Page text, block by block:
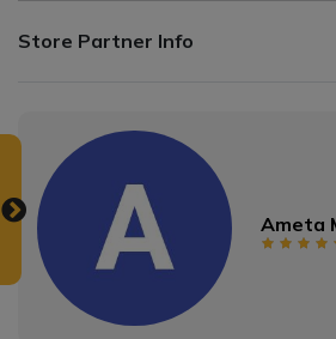
Store Partner Info
Ameta